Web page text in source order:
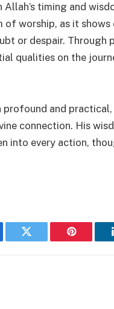
timing and
worship, as it shows
or despair. Through
qualities on the
profound and
connection. His
into every action,
Twitter Pinterest